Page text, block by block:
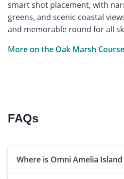
smart shot placement, with
greens, and scenic coastal
and memorable round for all
More on the Oak Marsh Course
FAQs
Where is Omni Amelia